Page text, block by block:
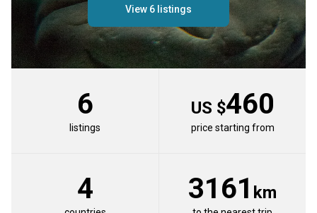
View 6 listings
6
listings
US $460
price starting from
4 3161 km